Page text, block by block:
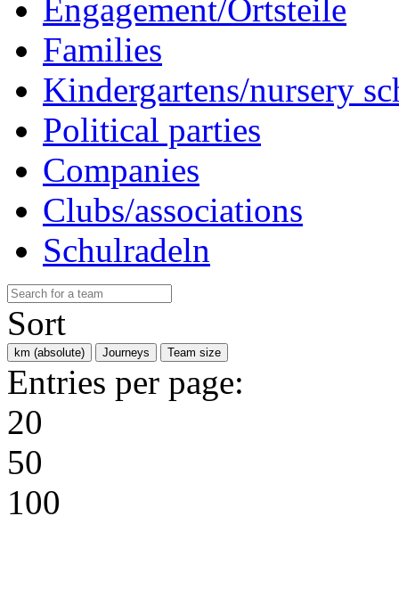
Engagement/Ortsteile
Families
Kindergartens/nursery
Political parties
Companies
Clubs/associations
Schulradeln
Sort
km (absolute) Journeys Team size
Entries per page:
20
50
100